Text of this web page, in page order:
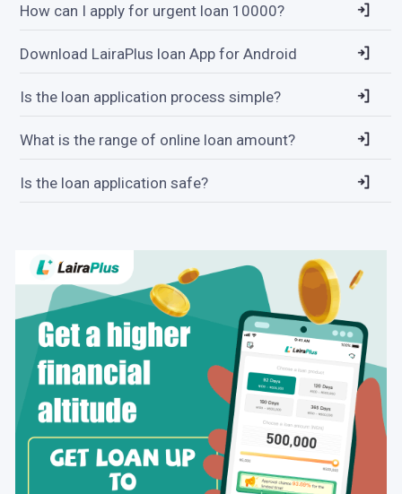
How can I apply for urgent loan 10000?
Download LairaPlus loan App for Android
Is the loan application process simple?
What is the range of online loan amount?
Is the loan application safe?